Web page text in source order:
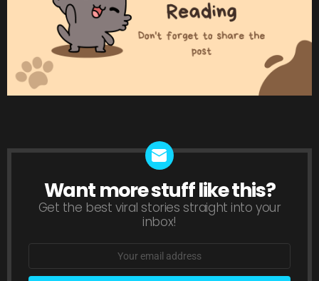
NEWSLETTER
Want more stuff like this?
Get the best viral stories straight into your
inbox!